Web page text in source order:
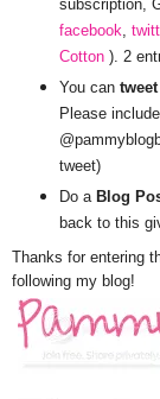
subscription,
facebook,
Cotton). 2
You can tweet
Please
tweet)
Do a Blog
back to this
Thanks for entering
following my blog!